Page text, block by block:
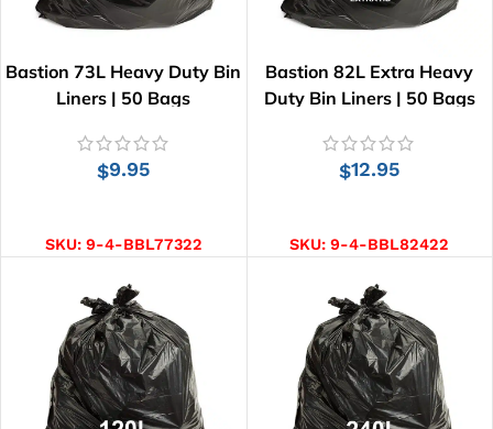
Bastion 73L Heavy Duty Bin
Liners | 50 Bags
$9.95
SKU: 9-4-BBL77322
Bastion 82L Extra Heavy
Duty Bin Liners | 50 Bags
$12.95
SKU:9-4-BBL82422